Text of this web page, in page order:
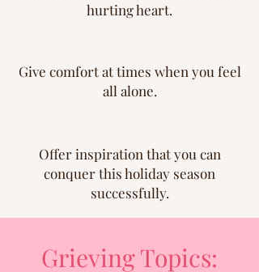
hurting heart.
Give comfort at times when you feel
all alone.
Offer inspiration that you can
conquer this holiday season
successfully.
Grieving Topics: